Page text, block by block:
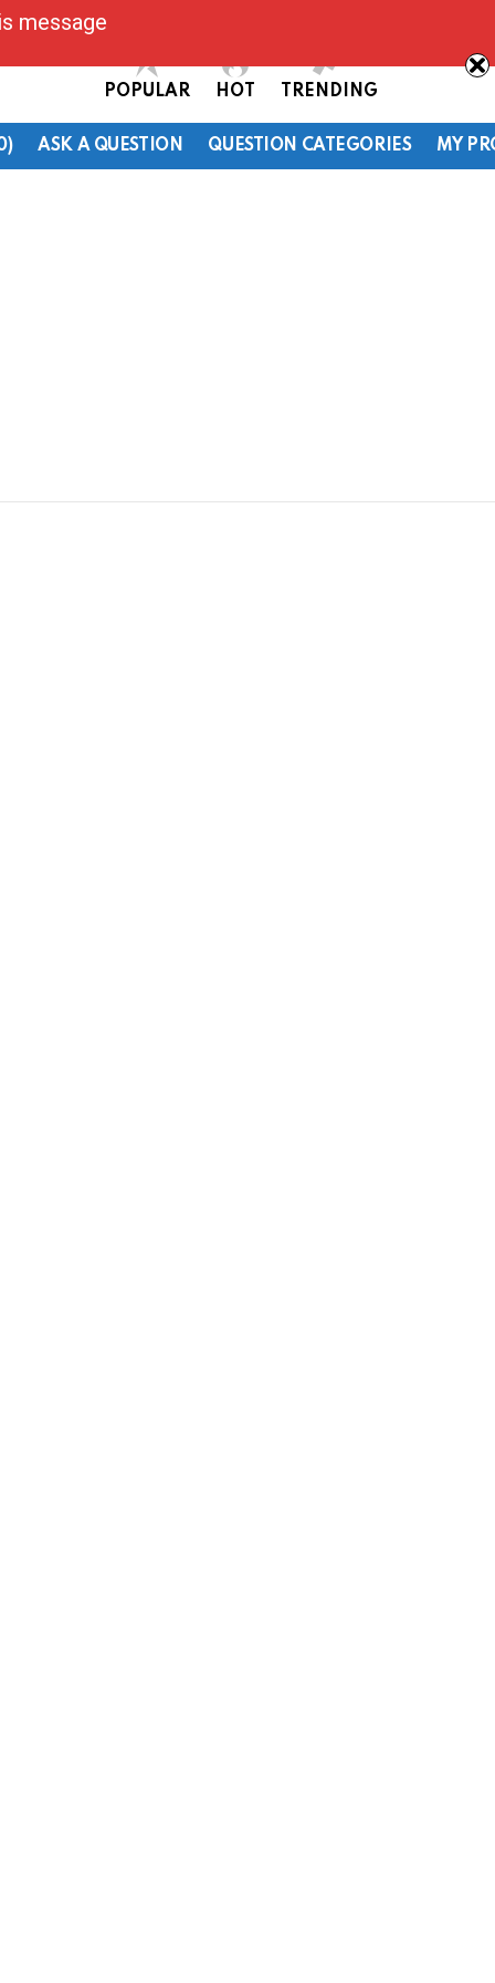
POPULAR HOT TRENDING
ASK A QUESTION QUESTION CATEGORIES MY
message